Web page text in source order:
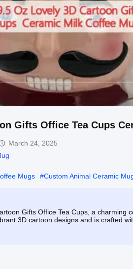
Gifts Office Tea Cups
March 24, 2025
Mugs #Custom Animal Ceramic
Gifts Office Tea Cups, a charming
3D cartoon designs and is crafted